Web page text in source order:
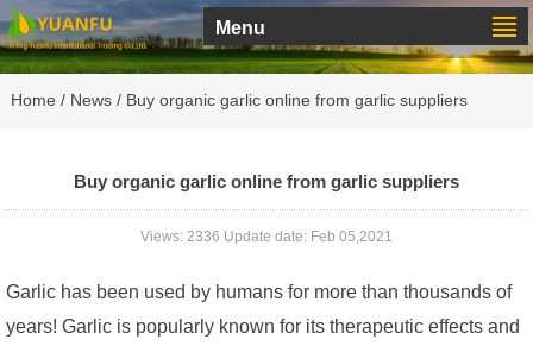
Menu
Home / News/ Buy organic garlic online from garlic suppliers
Buy organic garlic online from garlic suppliers
Views: 2336 Update date: Feb 05,2021
Garlic has been used by humans for more than thousands of
years! Garlic is popularly known for its therapeutic effects and